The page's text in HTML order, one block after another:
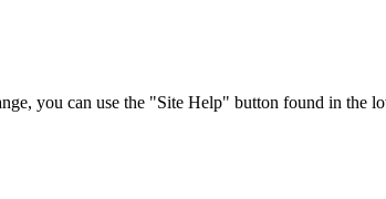
you can use the "Site Help" button found in the